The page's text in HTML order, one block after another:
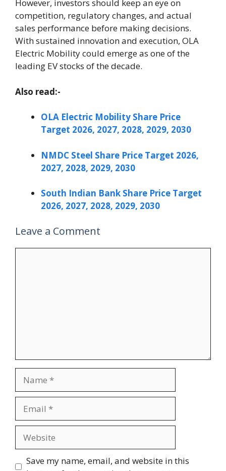
However, investors should keep an eye on
competition, regulatory changes, and actual
sales performance before making decisions.
With sustained innovation and execution, OLA
Electric Mobility could emerge as one of the
leading EV stocks of the decade.
Also read:-
OLA Electric Mobility Share Price
Target 2026, 2027, 2028, 2029, 2030
NMDC Steel Share Price Target 2026,
2027, 2028, 2029, 2030
South Indian Bank Share Price Target
2026, 2027, 2028, 2029, 2030
Leave a Comment
Save my name, email, and website in this